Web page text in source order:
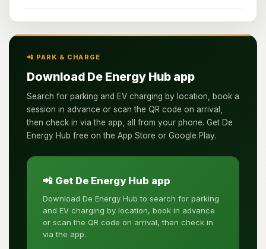
📲 PARK & CHARGE
Download De Energy Hub app
Search for parking and EV charging by location, book a
session in advance or scan the QR code on arrival,
then check in via the app, all from your phone. Get De
Energy Hub free on the App Store or Google Play.
📲 Get De Energy Hub app
Download De Energy Hub to search for parking
and EV charging by location, book in advance
or scan the QR code on arrival, then check in
via the app.